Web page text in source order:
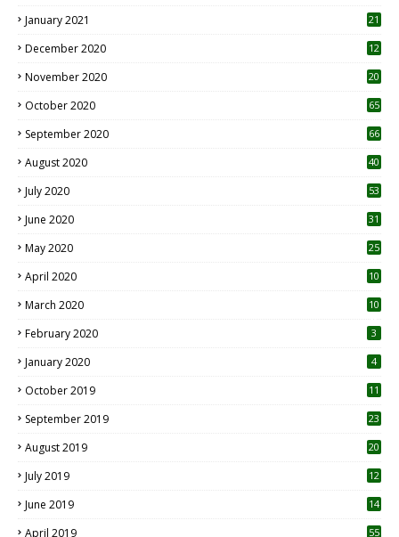
January 2021 21
December 2020
12
November 2020
20
October 2020 65
September 2020 66
August 2020 40
July 2020 53
June 2020 31
May 2020 25
April 2020 10
March 2020
10
February 2020 3
January 2020 4
October 2019
11
September 2019
23
August 2019
20
July 2019
12
June 2019 14
April 2019
55